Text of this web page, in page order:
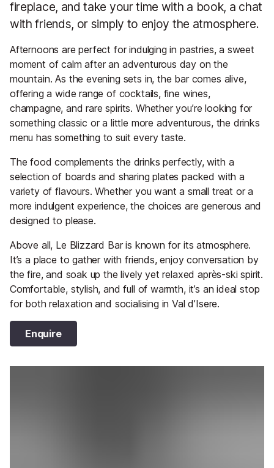
fireplace, and take your time with a book, a chat
with friends, or simply to enjoy the atmosphere.
Afternoons are perfect for indulging in pastries, a sweet
moment of calm after an adventurous day on the
mountain. As the evening sets in, the bar comes alive,
offering a wide range of cocktails, fine wines,
champagne, and rare spirits. Whether you’re looking for
something classic or a little more adventurous, the drinks
menu has something to suit every taste.
The food complements the drinks perfectly, with a
selection of boards and sharing plates packed with a
variety of flavours. Whether you want a small treat or a
more indulgent experience, the choices are generous and
designed to please.
Above all, Le Blizzard Bar is known for its atmosphere.
It’s a place to gather with friends, enjoy conversation by
the fire, and soak up the lively yet relaxed après-ski spirit.
Comfortable, stylish, and full of warmth, it’s an ideal stop
for both relaxation and socialising in Val d’Isere.
Enquire